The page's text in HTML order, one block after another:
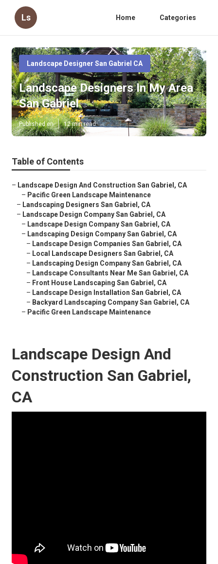
Ls Home Categories
Landscape Designer San Gabriel CA
Landscape Designers In My Area
San Gabriel
Published en 12 min read
Table of Contents
– Landscape Design And Construction San Gabriel, CA
– Pacific Green Landscape Maintenance
– Landscaping Designers San Gabriel, CA
– Landscape Design Company San Gabriel, CA
– Landscape Design Company San Gabriel, CA
– Landscaping Design Company San Gabriel, CA
– Landscape Design Companies San Gabriel, CA
– Local Landscape Designers San Gabriel, CA
– Landscaping Design Company San Gabriel, CA
– Landscape Consultants Near Me San Gabriel, CA
– Front House Landscaping San Gabriel, CA
– Landscape Design Installation San Gabriel, CA
– Backyard Landscaping Company San Gabriel, CA
– Pacific Green Landscape Maintenance
Landscape Design And
Construction San Gabriel,
CA